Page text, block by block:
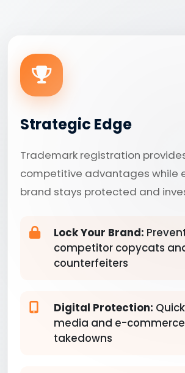
Strategic Edge
Trademark registration
competitive advantages while
brand stays protected and
Lock Your Brand:
competitor copycats
counterfeiters
Digital Protection:
media and e-commerce
takedowns